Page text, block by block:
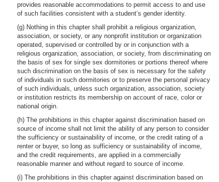
provides reasonable accommodations to permit access to and use
of such facilities consistent with a student’s gender identity.
(g) Nothing in this chapter shall prohibit a religious organization,
association, or society, or any nonprofit institution or organization
operated, supervised or controlled by or in conjunction with a
religious organization, association, or society, from discriminating on
the basis of sex for single sex dormitories or portions thereof where
such discrimination on the basis of sex is necessary for the safety
of individuals in such dormitories or to preserve the personal privacy
of such individuals, unless such organization, association, society
or institution restricts its membership on account of race, color or
national origin.
(h) The prohibitions in this chapter against discrimination based on
source of income shall not limit the ability of any person to consider
the sufficiency or sustainability of income, or the credit rating of a
renter or buyer, so long as sufficiency or sustainability of income,
and the credit requirements, are applied in a commercially
reasonable manner and without regard to source of income.
(i) The prohibitions in this chapter against discrimination based on